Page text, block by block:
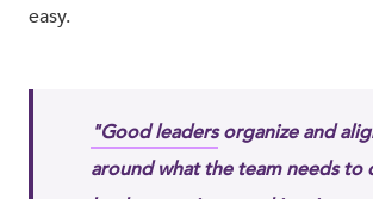
easy.
"Good leadersorganize and
around what the team needs to